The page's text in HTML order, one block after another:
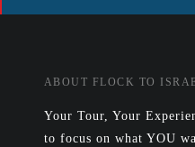
ABOUT FLOCK TO
Your Tour, Your
to focus on what YOU